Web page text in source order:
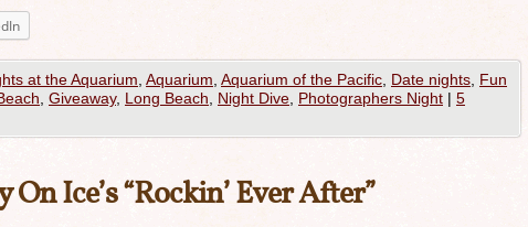
at the Aquarium Aquarium Aquarium of the Pacific Date nights Fun
Giveaway, Long Beach Night Dive Photographers Night | 5
Ice’s “Rockin’ Ever After”